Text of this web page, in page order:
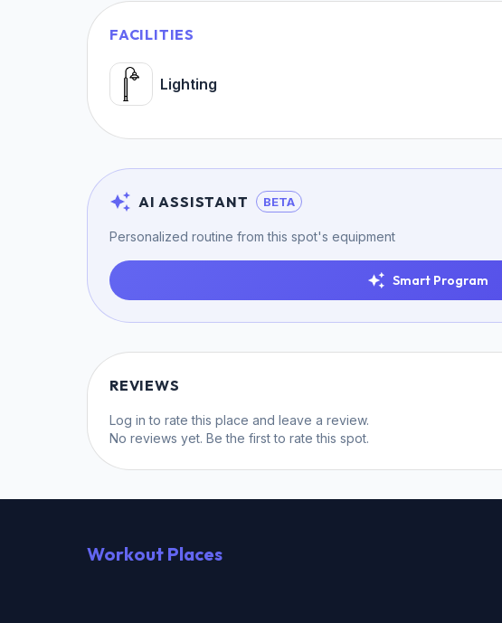
FACILITIES
Lighting
AI ASSISTANT BETA
Personalized routine from this spot's equipment
Smart Program
REVIEWS
Log in to rate this place and leave a review.
No reviews yet. Be the first to rate this spot.
Workout Places